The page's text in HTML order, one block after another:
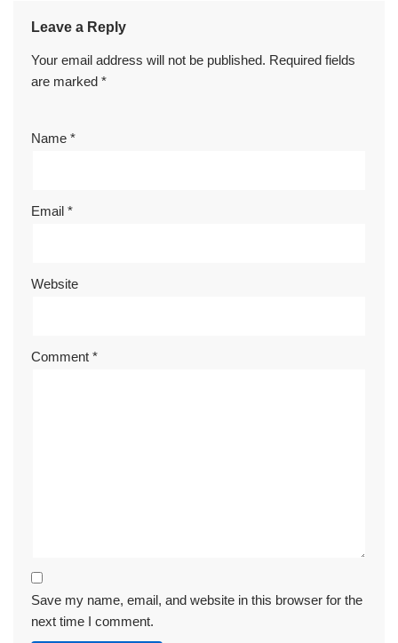
Leave a Reply
Your email address will not be published. Required fields
are marked *
Name *
Email *
Website
Comment *
Save my name, email, and website in this browser for the
next time I comment.